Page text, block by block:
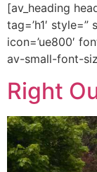
[av_heading
tag=’h1′
icon=’ue800′
av-small-font-
Right